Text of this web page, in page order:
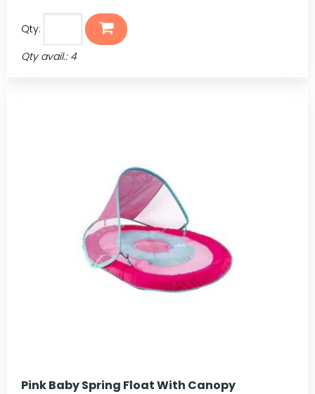
Qty:
Qty avail.: 4
Pink Baby Spring Float With Canopy